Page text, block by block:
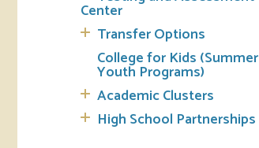
Center
Transfer Options
College for Kids (Summer
Youth Programs)
Academic Clusters
High School Partnerships